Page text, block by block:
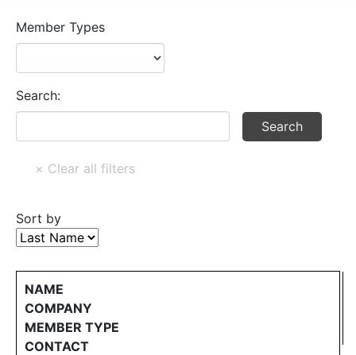
Member Types
Search:
Sort by
NAME
COMPANY
MEMBER TYPE
CONTACT